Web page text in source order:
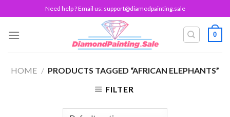
to
content
Need help ? Email us: support@diamodpainting.sale
0
HOME / PRODUCTS TAGGED “AFRICAN ELEPHANTS”
FILTER